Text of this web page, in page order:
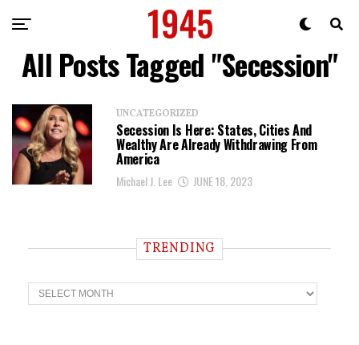
All Posts Tagged "Secession"
UNCATEGORIZED
Secession Is Here: States, Cities And
Wealthy Are Already Withdrawing From
America
Michael J. Lee JUNE 18, 2023
TRENDING
T
r